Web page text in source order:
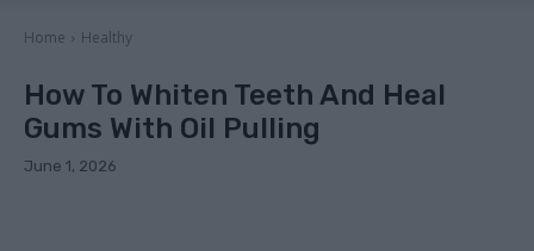
Home Healthy
How To Whiten Teeth And Heal
Gums With Oil Pulling
June 1, 2026